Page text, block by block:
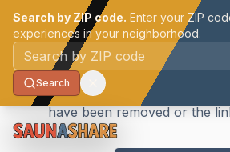
Search by ZIP code. Enter your ZIP
experiences in your neighborhood.
Postal code
Search
Sauna Not
We couldn't find the sauna you're
have been removed or the